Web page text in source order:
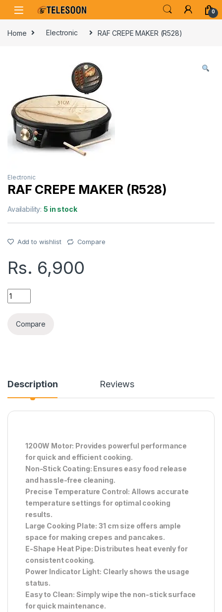
Skip to navigation
Skip to content
0
Home Electronic RAF CREPE MAKER (R528)
Electronic
RAF CREPE MAKER (R528)
Availability:5 in stock
Add to wishlist Compare
Rs. 6,900
RAF CREPE MAKER (R528) quantity
Compare
Description Reviews
1200W Motor: Provides powerful performance
for quick and efficient cooking.
Non-Stick Coating: Ensures easy food release
and hassle-free cleaning.
Precise Temperature Control: Allows accurate
temperature settings for optimal cooking
results.
Large Cooking Plate: 31 cm size offers ample
space for making crepes and pancakes.
E-Shape Heat Pipe: Distributes heat evenly for
consistent cooking.
Power Indicator Light: Clearly shows the usage
status.
Easy to Clean: Simply wipe the non-stick surface
for quick maintenance.